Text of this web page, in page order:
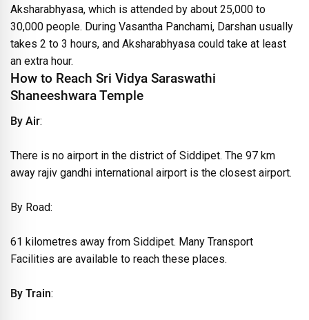
Aksharabhyasa, which is attended by about 25,000 to
30,000 people. During Vasantha Panchami, Darshan usually
takes 2 to 3 hours, and Aksharabhyasa could take at least
an extra hour.
How to Reach Sri Vidya Saraswathi
Shaneeshwara Temple
By Air:
There is no airport in the district of Siddipet. The 97 km
away rajiv gandhi international airport is the closest airport.
By Road:
61 kilometres away from Siddipet. Many Transport
Facilities are available to reach these places.
By Train: